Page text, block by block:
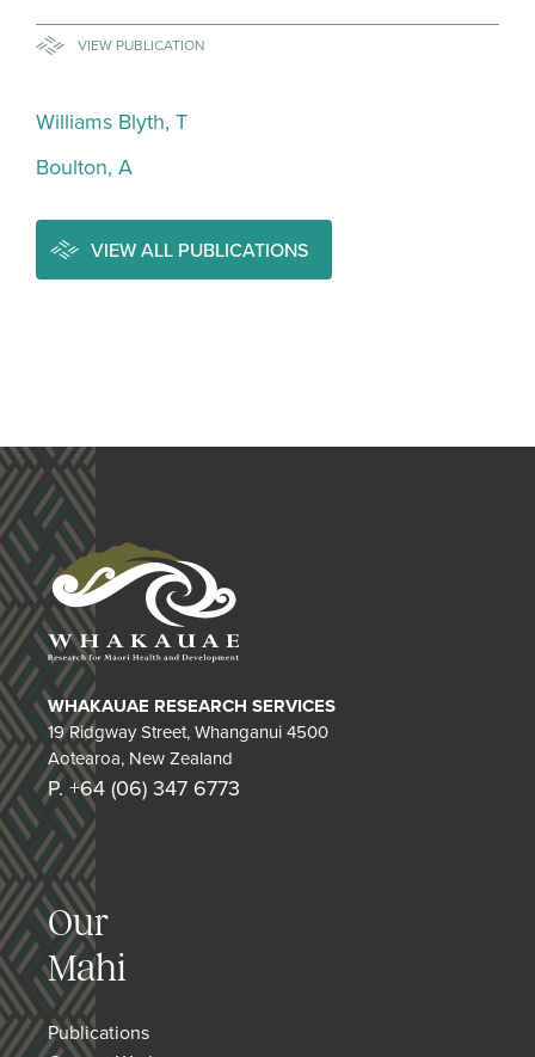
VIEW PUBLICATION
Williams Blyth, T
Boulton, A
VIEW ALL PUBLICATIONS
WHAKAUAE RESEARCH SERVICES
19 Ridgway Street, Whanganui 4500
Aotearoa, New Zealand
P. +64 (06) 347 6773
Our
Mahi
Publications